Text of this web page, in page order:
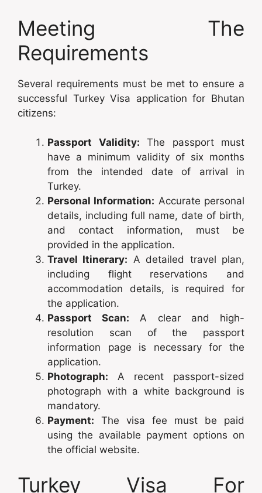
Meeting The
Requirements
Several requirements must be met to ensure a
successful Turkey Visa application for Bhutan
citizens:
Passport Validity: The passport must
have a minimum validity of six months
from the intended date of arrival in
Turkey.
Personal Information: Accurate personal
details, including full name, date of birth,
and contact information, must be
provided in the application.
Travel Itinerary: A detailed travel plan,
including flight reservations and
accommodation details, is required for
the application.
Passport Scan: A clear and high-
resolution scan of the passport
information page is necessary for the
application.
Photograph: A recent passport-sized
photograph with a white background is
mandatory.
Payment: The visa fee must be paid
using the available payment options on
the official website.
Turkey Visa For